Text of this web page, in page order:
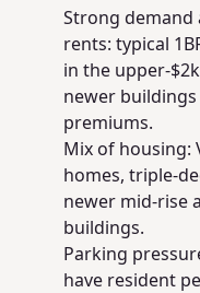
Strong demand
rents: typical
in the upper-
newer
premiums.
Mix of housing:
homes, triple-
newer mid-rise
buildings.
Parking
have resident